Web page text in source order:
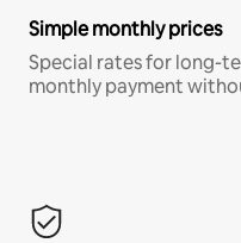
Simple monthly prices
Special rates for long-
monthly payment